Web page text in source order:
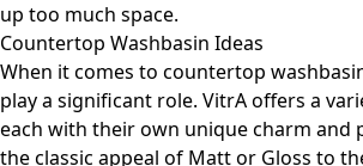
up too much space.
Countertop Washbasin Ideas
When it comes to countertop
play a significant role. VitrA offers a
each with their own unique charm and
the classic appeal of Matt or Gloss to